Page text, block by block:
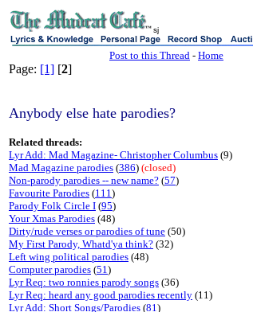
sj
Post to this Thread - Home
Page: [1] [2]
Anybody else hate parodies?
Related threads:
Lyr Add: Mad Magazine- Christopher Columbus (9)
Mad Magazine parodies (386) (closed)
Non-parody parodies -- new name? (57)
Favourite Parodies (111)
Parody Folk Circle I (95)
Your Xmas Parodies (48)
Dirty/rude verses or parodies of tune (50)
My First Parody, Whatd'ya think? (32)
Left wing political parodies (48)
Computer parodies (51)
Lyr Req: two ronnies parody songs (36)
Lyr Req: heard any good parodies recently (11)
Lyr Add: Short Songs/Parodies (81)